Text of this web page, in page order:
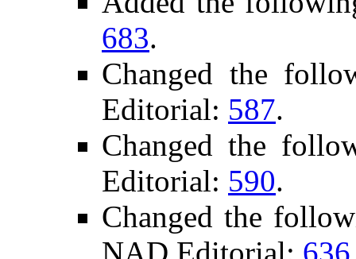
683.
Changed the
Editorial: 587.
Changed the
Editorial: 590.
Changed the
NAD Editorial: 636